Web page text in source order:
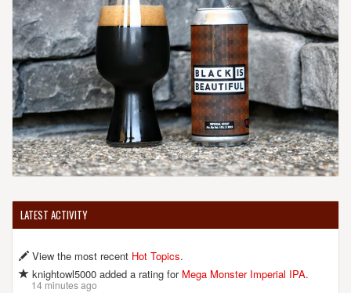
LATEST ACTIVITY
View the most recent Hot Topics.
knightowl5000 added a rating for Mega Monster Imperial IPA.
14 minutes ago